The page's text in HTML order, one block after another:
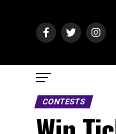
CONTESTS